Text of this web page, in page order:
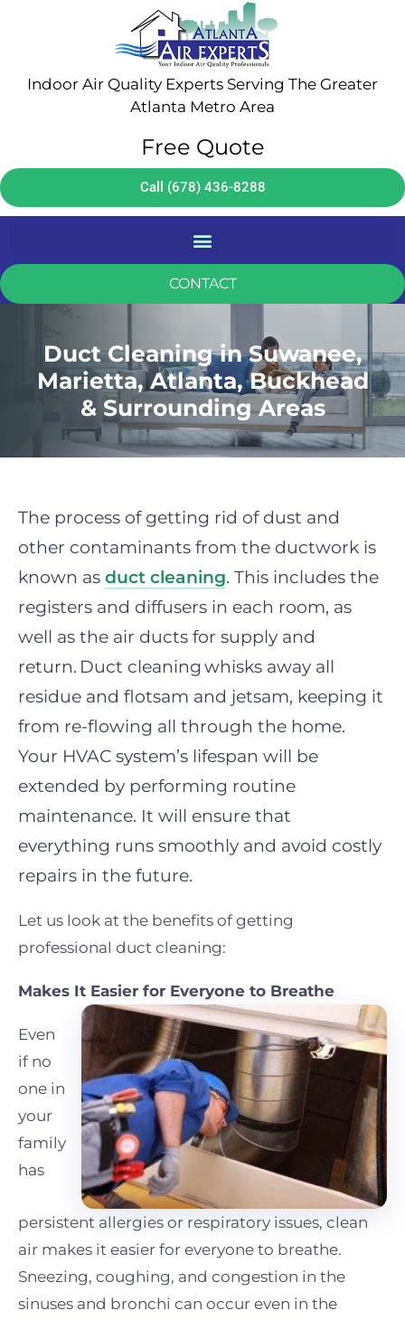
Indoor Air Quality Experts Serving The Greater
Atlanta Metro Area
Free Quote
Call (678) 436-8288
CONTACT
Duct Cleaning in Suwanee,
Marietta, Atlanta, Buckhead
& Surrounding Areas
The process of getting rid of dust and
other contaminants from the ductwork is
known as duct cleaning. This includes the
registers and diffusers in each room, as
well as the air ducts for supply and
return. Duct cleaningwhisks away all
residue and flotsam and jetsam, keeping it
from re-flowing all through the home.
Your HVAC system’s lifespan will be
extended by performing routine
maintenance. It will ensure that
everything runs smoothly and avoid costly
repairs in the future.
Let us look at the benefits of getting
professional duct cleaning:
Makes It Easier for Everyone to Breathe
Even
if no
one in
your
family
has
persistent allergies or respiratory issues, clean
air makes it easier for everyone to breathe.
Sneezing, coughing, and congestion in the
sinuses and bronchi can occur even in the